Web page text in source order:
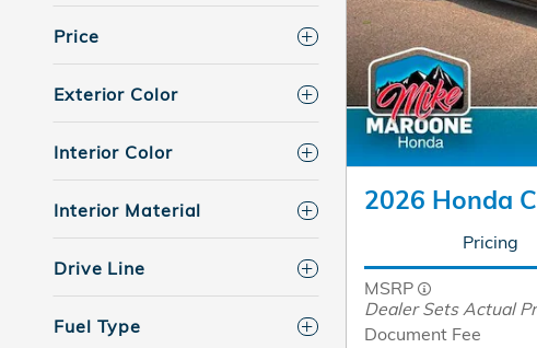
Price
Exterior Color
Interior Color
Interior Material
Drive Line
Fuel Type
2026 Honda
Pricing
MSRP
Dealer Sets Actual
Document Fee